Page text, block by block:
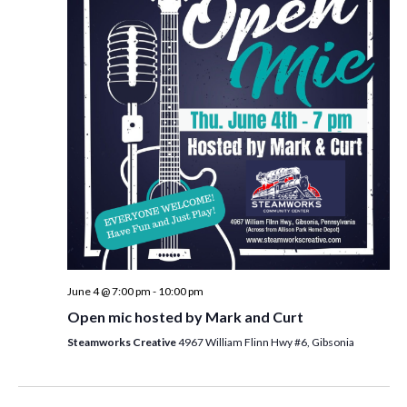
s
S
e
a
r
h
a
n
V
e
w
i
June 4 @ 7:00 pm - 10:00 pm
Open mic hosted by Mark and Curt
Steamworks Creative4967 William Flinn Hwy #6, Gibsonia